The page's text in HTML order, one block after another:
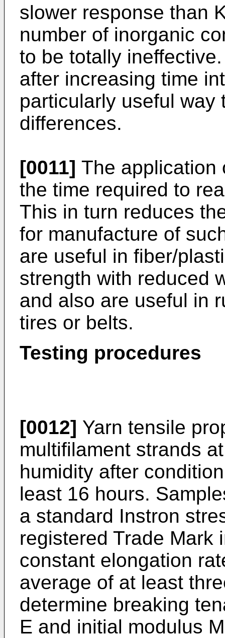
slower response than
number of inorganic
to be totally
after increasing time
particularly useful way
differences.
[0011] The application
the time required to
This in turn reduces
for manufacture of
are useful in fiber/
strength with reduced
and also are useful in
tires or belts.
Testing procedures
[0012] Yarn tensile
multifilament strands
humidity after
least 16 hours.
a standard Instron
registered Trade Mark
constant elongation
average of at least
determine breaking
E and initial modulus M